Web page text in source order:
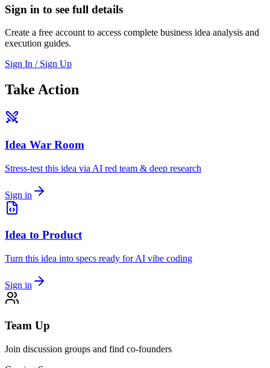
Sign in to see full details
Create a free account to access complete business idea analysis and
execution guides.
Sign In / Sign Up
Take Action
Idea War Room
Stress-test this idea via AI red team & deep research
Sign in
Idea to Product
Turn this idea into specs ready for AI vibe coding
Sign in
Team Up
Join discussion groups and find co-founders